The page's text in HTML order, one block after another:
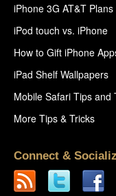
iPhone 3G AT&T Plans
iPod touch vs. iPhone
How to Gift iPhone
iPad Shelf Wallpapers
Mobile Safari Tips and
More Tips & Tricks
Connect &